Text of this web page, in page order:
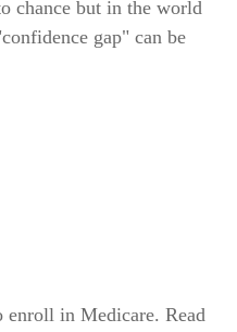
chance but in the world
gap" can be
in Medicare. Read